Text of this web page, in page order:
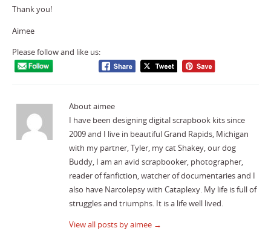
Thank you!
Aimee
Please follow and like us:
About aimee
I have been designing digital scrapbook kits since
2009 and I live in beautiful Grand Rapids, Michigan
with my partner, Tyler, my cat Shakey, our dog
Buddy, I am an avid scrapbooker, photographer,
reader of fanfiction, watcher of documentaries and I
also have Narcolepsy with Cataplexy. My life is full of
struggles and triumphs. It is a life well lived.
View all posts by aimee →